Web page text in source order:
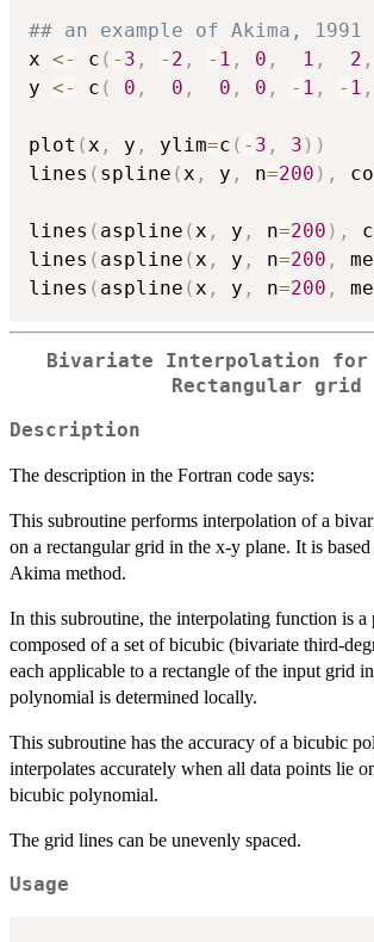
## an example of Akima, 1991
x <- c ( - 3 , - 2 , - 1 , 0 , 1 , 2 ,
y <- c ( 0 , 0 , 0 , 0 , - 1 , - 1 ,
plot (x , y , ylim=c ( - 3 , 3 ) )
lines ( spline (x , y , n=200 ) ,
lines ( aspline (x , y , n=200 ) ,
lines ( aspline (x , y , n=200 ,
lines ( aspline (x , y , n=200 ,
Bivariate Interpolation for
Rectangular grid
Description
The description in the Fortran code says:
This subroutine performs interpolation of a
on a rectangular grid in the x-y plane. It is
Akima method.
In this subroutine, the interpolating function is a
composed of a set of bicubic (bivariate third-
each applicable to a rectangle of the input grid
polynomial is determined locally.
This subroutine has the accuracy of a bicubic
interpolates accurately when all data points lie
bicubic polynomial.
The grid lines can be unevenly spaced.
Usage